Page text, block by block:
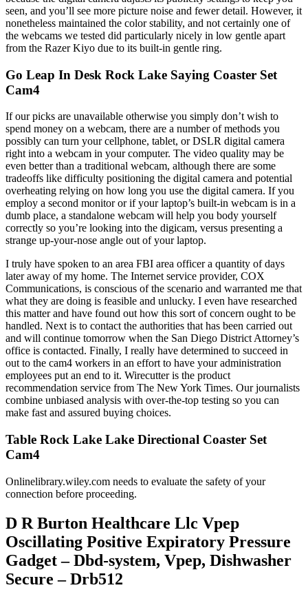
seen, and you’ll see more picture noise and fewer detail. However, it
nonetheless maintained the color stability, and not certainly one of
the webcams we tested did particularly nicely in low gentle apart
from the Razer Kiyo due to its built-in gentle ring.
Go Leap In Desk Rock Lake Saying Coaster Set
Cam4
If our picks are unavailable otherwise you simply don’t wish to
spend money on a webcam, there are a number of methods you
possibly can turn your cellphone, tablet, or DSLR digital camera
right into a webcam in your computer. The video quality may be
even better than a traditional webcam, although there are some
tradeoffs like difficulty positioning the digital camera and potential
overheating relying on how long you use the digital camera. If you
employ a second monitor or if your laptop’s built-in webcam is in a
dumb place, a standalone webcam will help you body yourself
correctly so you’re looking into the digicam, versus presenting a
strange up-your-nose angle out of your laptop.
I truly have spoken to an area FBI area officer a quantity of days
later away of my home. The Internet service provider, COX
Communications, is conscious of the scenario and warranted me that
what they are doing is feasible and unlucky. I even have researched
this matter and have found out how this sort of concern ought to be
handled. Next is to contact the authorities that has been carried out
and will continue tomorrow when the San Diego District Attorney’s
office is contacted. Finally, I really have determined to succeed in
out to the cam4 workers in an effort to have your administration
employees put an end to it. Wirecutter is the product
recommendation service from The New York Times. Our journalists
combine unbiased analysis with over-the-top testing so you can
make fast and assured buying choices.
Table Rock Lake Lake Directional Coaster Set
Cam4
Onlinelibrary.wiley.com needs to evaluate the safety of your
connection before proceeding.
D R Burton Healthcare Llc Vpep
Oscillating Positive Expiratory Pressure
Gadget – Dbd-system, Vpep, Dishwasher
Secure – Drb512